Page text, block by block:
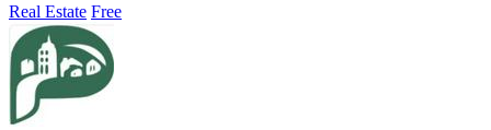
Real Estate Free